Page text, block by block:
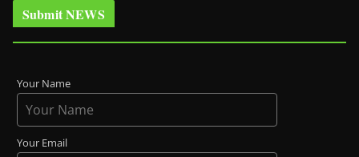
Submit NEWS
Your Name
Your Email